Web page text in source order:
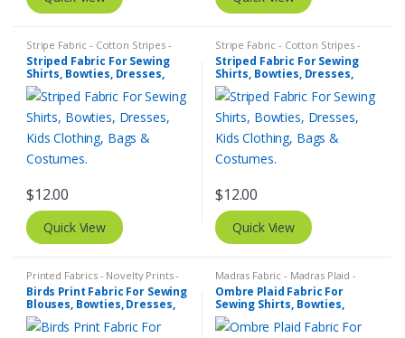
Stripe Fabric - Cotton Stripes -
Striped Fabric
Striped Fabric For Sewing
Shirts, Bowties, Dresses,
Kids Clothing, Bags &
Costumes.
$12.00
Quick View
Stripe Fabric - Cotton Stripes -
Striped Fabric
Striped Fabric For Sewing
Shirts, Bowties, Dresses,
Kids Clothing, Bags &
Costumes.
$12.00
Quick View
Printed Fabrics - Novelty Prints -
Quilting Prints - Fun Prints
Birds Print Fabric For Sewing
Blouses, Bowties, Dresses,
Beach & Kids Clothing &
Costumes.
Madras Fabric - Madras Plaid -
Plaid Fabric
Ombre Plaid Fabric For
Sewing Shirts, Bowties,
Dresses, Kids Clothing, Bags
& Costumes.